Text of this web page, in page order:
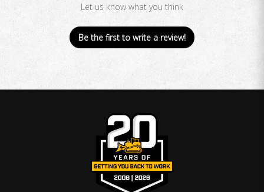
Let us know what you think
Be the first to write a review!